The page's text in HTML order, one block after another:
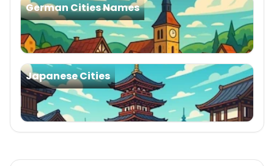
German Cities Names
Japanese Cities